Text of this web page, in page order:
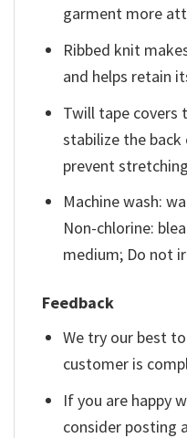
garment more
Ribbed knit
and helps retain
Twill tape covers
stabilize the
prevent
Machine wash:
Non-chlorine:
medium; Do not
Feedback
We try our best
customer is
If you are happy
consider posting